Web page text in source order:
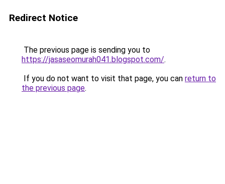
Redirect Notice
The previous page is sending you to
https://jasaseomurah041.blogspot.com/.
If you do not want to visit that page, you can return to
the previous page.